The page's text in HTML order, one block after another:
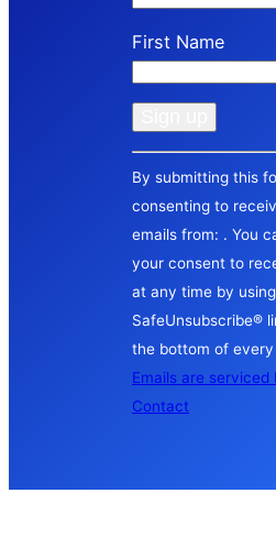
First Name
Contact
leave
By submitting this
consenting to
emails from: . You
your consent to
at any time by
SafeUnsubscribe®
the bottom of every
Emails are serviced
Contact